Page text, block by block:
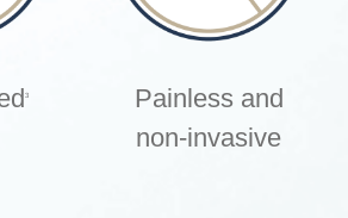
3
Painless and
non-invasive